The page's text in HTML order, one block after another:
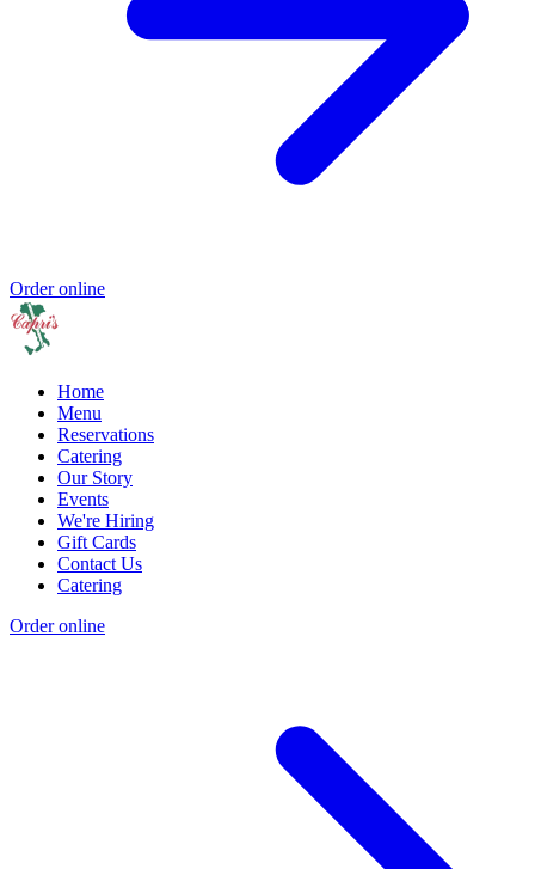
Order online
Home
Menu
Reservations
Catering
Our Story
Events
We're Hiring
Gift Cards
Contact Us
Catering
Order online